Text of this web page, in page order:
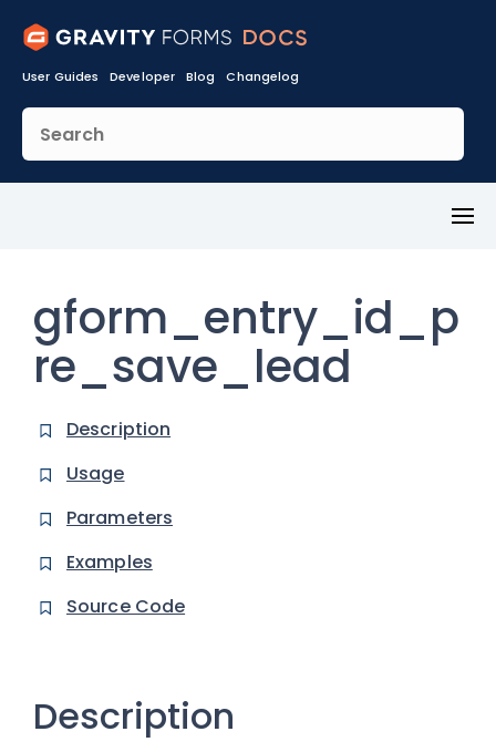
User Guides Developer Blog Changelog
gform_entry_id_p
re_save_lead
Description
Usage
Parameters
Examples
Source Code
Description